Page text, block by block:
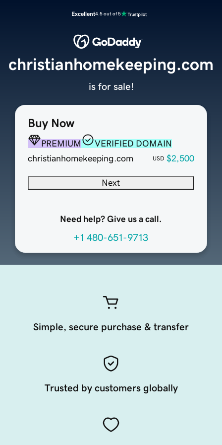
Excellent4.5 out of 5
Buy Now
PREMIUM
VERIFIED DOMAIN
christianhomekeeping.com
USD $2,500
Next
Need help? Give us a call.
+1 480-651-9713
christianhomekeeping.com
is for sale!
Simple, secure purchase & transfer
Trusted by customers globally